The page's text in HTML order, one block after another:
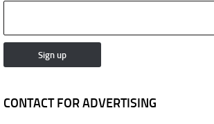
CONTACT FOR ADVERTISING